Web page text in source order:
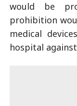
would be
prohibition
medical
hospital